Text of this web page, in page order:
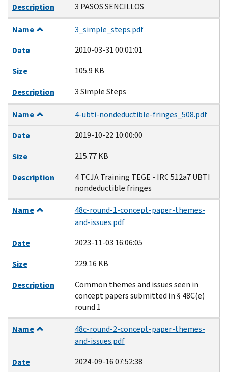
Description
3 PASOS SENCILLOS
Name
3_simple_steps.pdf
Date
2010-03-31 00:01:01
Size
105.9 KB
Description
3 Simple Steps
Name
4-ubti-nondeductible-fringes_508.pdf
Date
2019-10-22 10:00:00
Size
215.77 KB
Description
4 TCJA Training TEGE - IRC 512a7 UBTI
nondeductible fringes
Name
48c-round-1-concept-paper-themes-
and-issues.pdf
Date
2023-11-03 16:06:05
Size
229.16 KB
Description
Common themes and issues seen in
concept papers submitted in § 48C(e)
round 1
Name
48c-round-2-concept-paper-themes-
and-issues.pdf
Date
2024-09-16 07:52:38